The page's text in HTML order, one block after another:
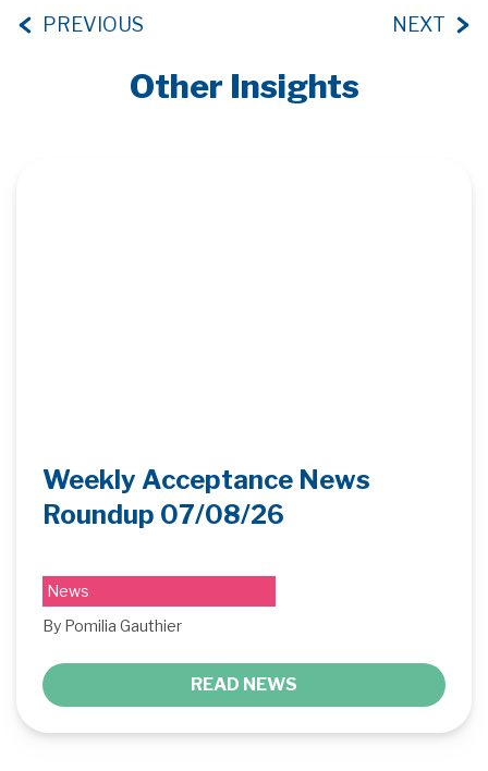
PREVIOUS NEXT
Other Insights
Weekly Acceptance News
Roundup 07/08/26
News
By Pomilia Gauthier
READ NEWS